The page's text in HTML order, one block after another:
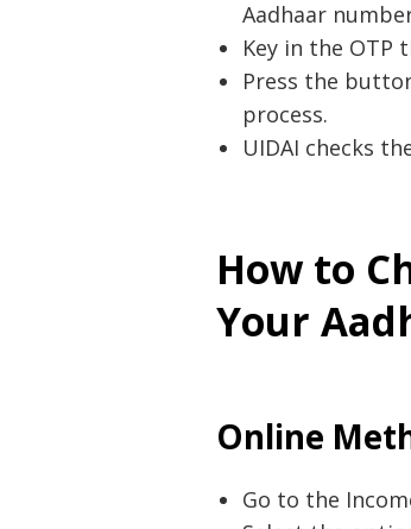
Aadhaar
Key in the
Press the
process.
UIDAI checks
How to
Your
Online
Go to the